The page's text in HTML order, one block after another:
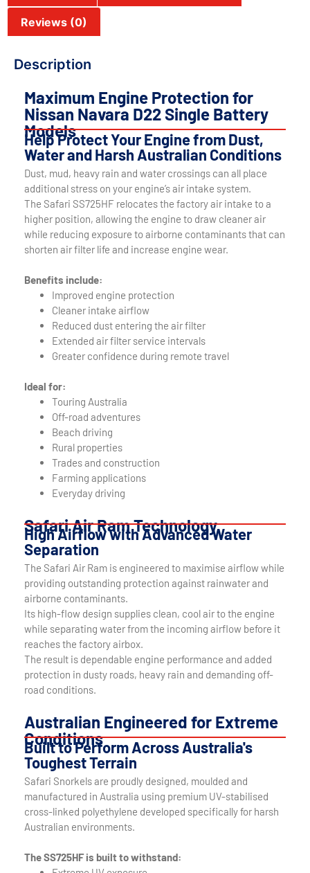
Reviews (0)
Description
Maximum Engine Protection for
Nissan Navara D22 Single Battery
Models
Help Protect Your Engine from Dust,
Water and Harsh Australian Conditions
Dust, mud, heavy rain and water crossings can all place
additional stress on your engine’s air intake system.
The Safari SS725HF relocates the factory air intake to a
higher position, allowing the engine to draw cleaner air
while reducing exposure to airborne contaminants that can
shorten air filter life and increase engine wear.
Benefits include:
Improved engine protection
Cleaner intake airflow
Reduced dust entering the air filter
Extended air filter service intervals
Greater confidence during remote travel
Ideal for:
Touring Australia
Off-road adventures
Beach driving
Rural properties
Trades and construction
Farming applications
Everyday driving
Safari Air Ram Technology
High Airflow with Advanced Water
Separation
The Safari Air Ram is engineered to maximise airflow while
providing outstanding protection against rainwater and
airborne contaminants.
Its high-flow design supplies clean, cool air to the engine
while separating water from the incoming airflow before it
reaches the factory airbox.
The result is dependable engine performance and added
protection in dusty roads, heavy rain and demanding off-
road conditions.
Australian Engineered for Extreme
Conditions
Built to Perform Across Australia's
Toughest Terrain
Safari Snorkels are proudly designed, moulded and
manufactured in Australia using premium UV-stabilised
cross-linked polyethylene developed specifically for harsh
Australian environments.
The SS725HF is built to withstand: